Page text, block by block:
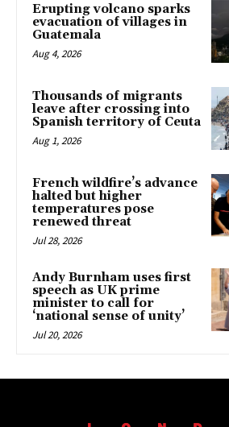
Erupting volcano sparks
evacuation of villages in
Guatemala
Aug 4, 2026
Thousands of migrants
leave after crossing into
Spanish territory of Ceuta
Aug 1, 2026
French wildfire’s advance
halted but higher
temperatures pose
renewed threat
Jul 28, 2026
Andy Burnham uses first
speech as UK prime
minister to call for
‘national sense of unity’
Jul 20, 2026